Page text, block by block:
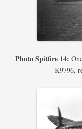
Photo Spitfire 14:
K9796,